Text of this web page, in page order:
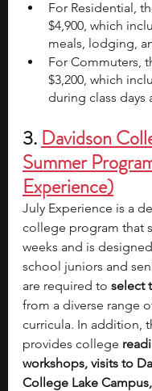
For Residential,
$4,900, which
meals, lodging,
For Commuters,
$3,200, which
during class days
3. Davidson
Summer
Experience)
July Experience is a
college program that
weeks and is
school juniors and
are required to select
from a diverse range
curricula. In addition,
provides college
workshops, visits to
College Lake